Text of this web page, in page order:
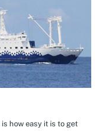
how easy it is to get